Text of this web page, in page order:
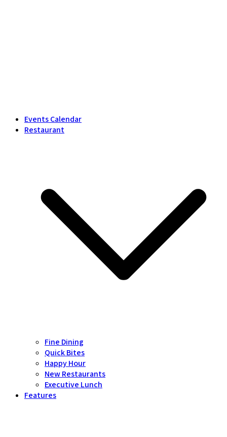
Events Calendar
Restaurant
Fine Dining
Quick Bites
Happy Hour
New Restaurants
Executive Lunch
Features